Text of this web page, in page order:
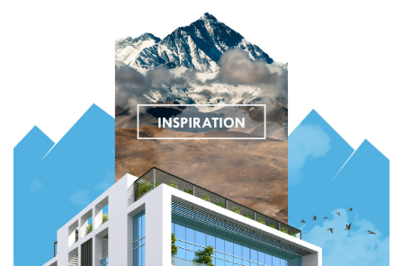
Digital Services
Electronics Design & Engineering
Product Design & Innovation